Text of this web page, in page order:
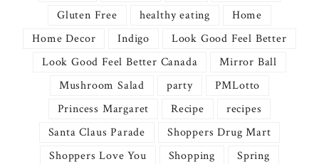
Gluten Free
healthy eating
Home
Home Decor
Indigo
Look Good Feel Better
Look Good Feel Better Canada
Mirror Ball
Mushroom Salad
party
PMLotto
Princess Margaret
Recipe
recipes
Santa Claus Parade
Shoppers Drug Mart
Shoppers Love You
Shopping
Spring